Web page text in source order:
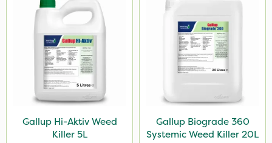
Gallup Hi-Aktiv Weed
Killer 5L
Gallup Biograde 360
Systemic Weed Killer 20L